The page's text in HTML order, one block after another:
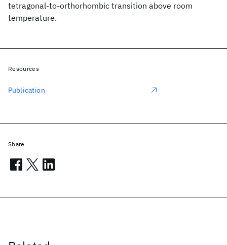
tetragonal-to-orthorhombic transition above room
temperature.
Resources
Publication
Share